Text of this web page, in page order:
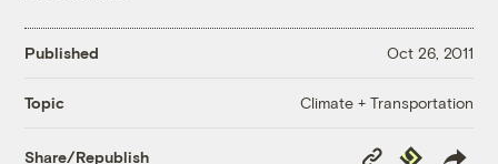
Published Oct 26, 2011
Topic Climate + Transportation
Share/Republish
Copy
Republish